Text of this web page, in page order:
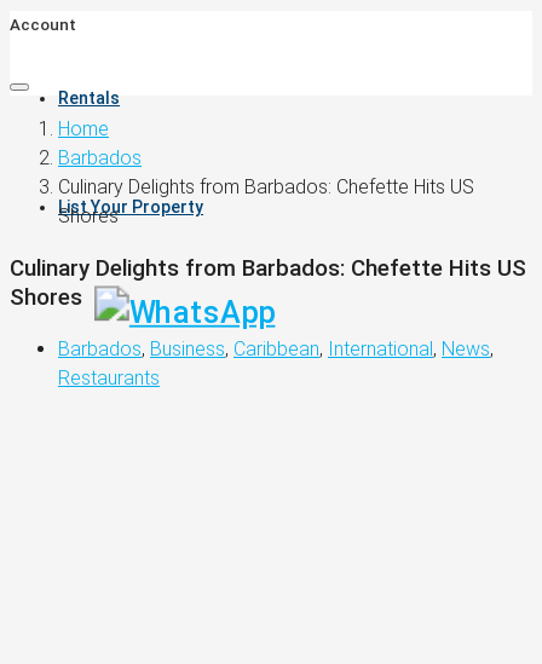
Rentals
List Your Property
Account
Home
Barbados
Culinary Delights from Barbados: Chefette Hits US
Shores
Culinary Delights from Barbados: Chefette Hits US
Shores
Barbados, Business, Caribbean, International, News,
Restaurants